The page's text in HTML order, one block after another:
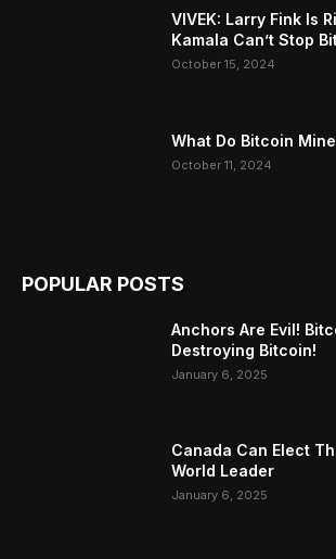
VIVEK: Larry Fink Is
Kamala Can’t Stop
October 15, 2024
What Do Bitcoin
October 11, 2024
POPULAR POSTS
Anchors Are Evil!
Destroying Bitcoin!
January 6, 2025
Canada Can Elect
World Leader
January 6, 2025